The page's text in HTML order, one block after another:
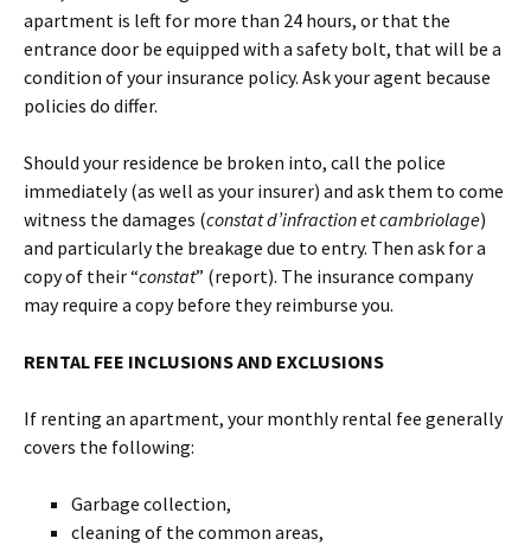
apartment is left for more than 24 hours, or that the
entrance door be equipped with a safety bolt, that will be a
condition of your insurance policy. Ask your agent because
policies do differ.
Should your residence be broken into, call the police
immediately (as well as your insurer) and ask them to come
witness the damages (constat d’infraction et cambriolage)
and particularly the breakage due to entry. Then ask for a
copy of their “constat” (report). The insurance company
may require a copy before they reimburse you.
RENTAL FEE INCLUSIONS AND EXCLUSIONS
If renting an apartment, your monthly rental fee generally
covers the following:
Garbage collection,
cleaning of the common areas,